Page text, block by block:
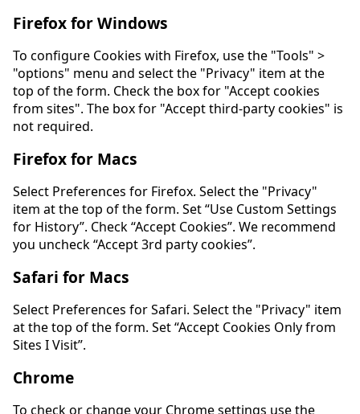
Firefox for Windows
To configure Cookies with Firefox, use the "Tools" >
"options" menu and select the "Privacy" item at the
top of the form. Check the box for "Accept cookies
from sites". The box for "Accept third-party cookies" is
not required.
Firefox for Macs
Select Preferences for Firefox. Select the "Privacy"
item at the top of the form. Set “Use Custom Settings
for History”. Check “Accept Cookies”. We recommend
you uncheck “Accept 3rd party cookies”.
Safari for Macs
Select Preferences for Safari. Select the "Privacy" item
at the top of the form. Set “Accept Cookies Only from
Sites I Visit”.
Chrome
To check or change your Chrome settings use the